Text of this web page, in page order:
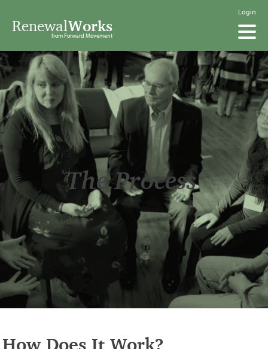
Login
RenewalWorks
from Forward Movement
The Process
How Does It Work?